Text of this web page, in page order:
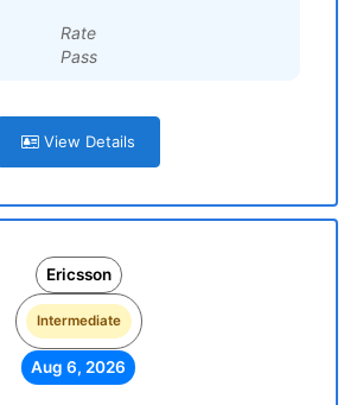
Rate
Pass
View Details
Ericsson
Intermediate
Aug 6, 2026